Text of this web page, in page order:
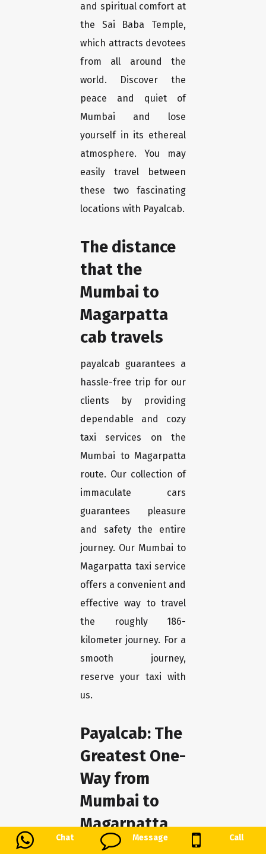
Chat Message Call
and spiritual comfort at
the Sai Baba Temple,
which attracts devotees
from all around the
world. Discover the
peace and quiet of
Mumbai and lose
yourself in its ethereal
atmosphere. You may
easily travel between
these two fascinating
locations with Payalcab.
The distance
that the
Mumbai to
Magarpatta
cab travels
payalcab guarantees a
hassle-free trip for our
clients by providing
dependable and cozy
taxi services on the
Mumbai to Magarpatta
route. Our collection of
immaculate cars
guarantees pleasure
and safety the entire
journey. Our Mumbai to
Magarpatta taxi service
offers a convenient and
effective way to travel
the roughly 186-
kilometer journey. For a
smooth journey,
reserve your taxi with
us.
Payalcab: The
Greatest One-
Way from
Mumbai to
Magarpatta
We at Payalcab take